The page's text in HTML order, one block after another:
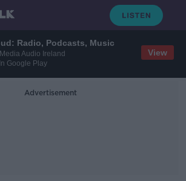
Radio, Podcasts, Music
Audio Ireland
Google Play
View
Advertisement